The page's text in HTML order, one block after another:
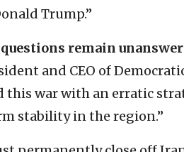
Trump.”
remain
and CEO of
this war with an erratic
stability in the region.”